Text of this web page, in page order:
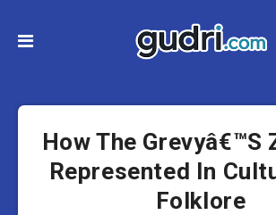
How The Grevyâ€™S
Represented In
Folklore